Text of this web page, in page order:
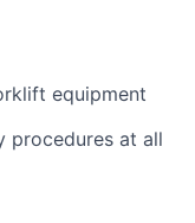
equipment
procedures at all